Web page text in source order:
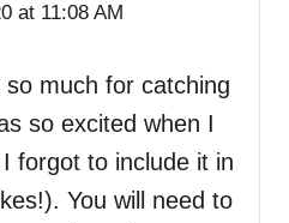
at 11:08 AM
much for catching
so excited when I
forgot to include it in
You will need to